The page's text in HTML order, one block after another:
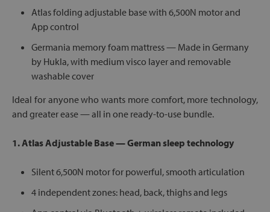
Atlas folding adjustable base with 6,500N motor and
App control
Germania memory foam mattress — Made in Germany
by Hukla, with medium visco layer and removable
washable cover
Ideal for anyone who wants more comfort, more technology,
and greater ease — all in one ready-to-use bundle.
1. Atlas Adjustable Base — German sleep technology
Silent 6,500N motor for powerful, smooth articulation
4 independent zones: head, back, thighs and legs